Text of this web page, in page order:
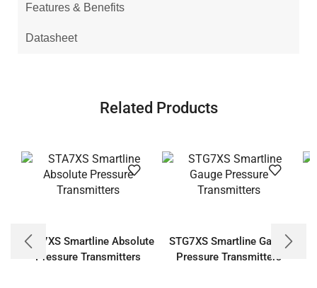
Features & Benefits
Datasheet
Related Products
STA7XS Smartline Absolute
Pressure Transmitters
STG7XS Smartline Gauge
Pressure Transmitters